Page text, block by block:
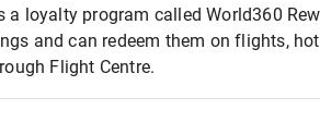
a loyalty program called World360
and can redeem them on flights,
Flight Centre.